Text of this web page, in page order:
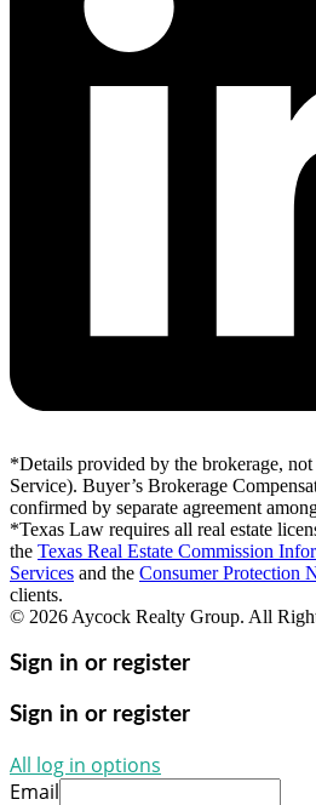
*Details provided by the brokerage,
Service). Buyer’s Brokerage
confirmed by separate agreement
*Texas Law requires all real estate
the Texas Real Estate Commission
Services and the Consumer Protection
clients.
© 2026 Aycock Realty Group. All
Sign in or register
Sign in or register
All log in options
Email